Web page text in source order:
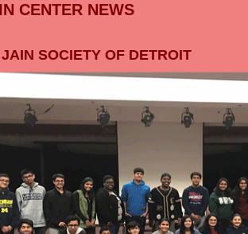
CENTER NEWS
SOCIETY OF DETROIT